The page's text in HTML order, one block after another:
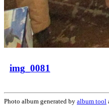
img_0081
Photo album generated by album tool